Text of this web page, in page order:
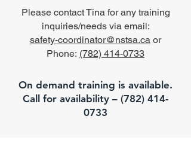
Please contact Tina for any training
inquiries/needs via email:
safety-coordinator@nstsa.ca or
Phone: (782) 414-0733
On demand training is available.
Call for availability – (782) 414-
0733